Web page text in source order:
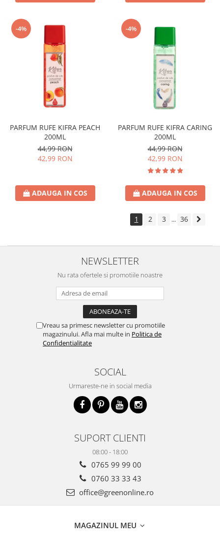
-4%
PARFUM RUFE KIFRA PEACH
200ML
44,99 RON
42,99 RON
ADAUGA IN COS
-4%
PARFUM RUFE KIFRA CARING
200ML
44,99 RON
42,99 RON
ADAUGA IN COS
1 2 3 ... 36
NEWSLETTER
Nu rata ofertele si promotiile noastre
Vreau sa primesc newsletter cu promotiile
magazinului. Afla mai multe in Politica de
Confidentialitate
SOCIAL
Urmareste-ne in social media
SUPORT CLIENTI
08:00 - 18:00
0765 99 99 00
0760 33 33 43
office@greenonline.ro
MAGAZINUL MEU